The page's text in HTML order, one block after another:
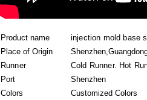
Product name
injection mold base
Place of Origin
Runner
Cold Runner. Hot
Port
Shenzhen
Colors
Customized Colors